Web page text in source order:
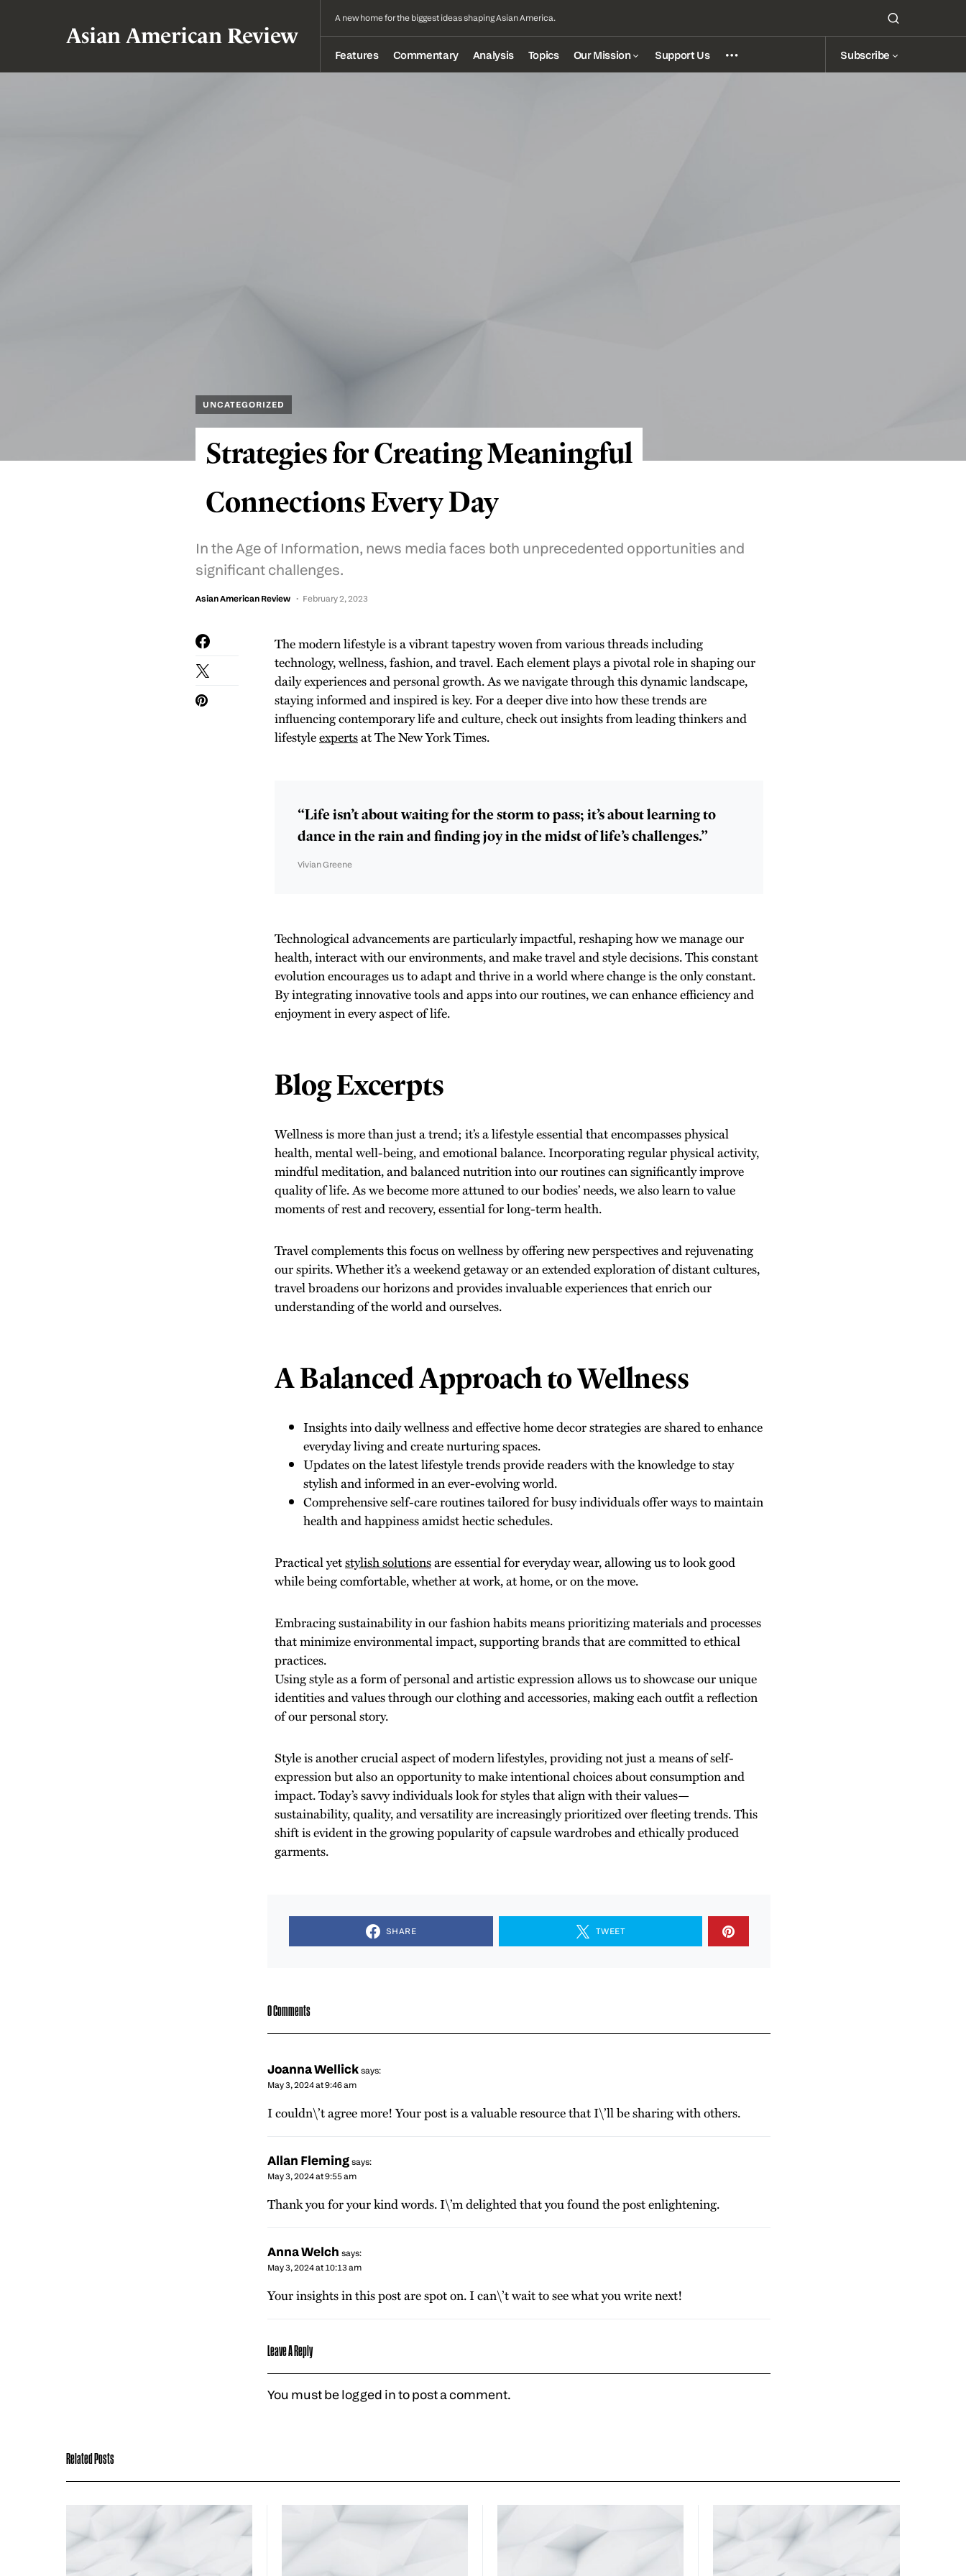
Asian American Review
A new home for the biggest ideas shaping Asian America.
Features Commentary Analysis Topics Our Mission Support Us Subscribe
UNCATEGORIZED
Strategies for Creating Meaningful
Connections Every Day
In the Age of Information, news media faces both unprecedented opportunities and
significant challenges.
Asian American Review February 2, 2023
The modern lifestyle is a vibrant tapestry woven from various threads including
technology, wellness, fashion, and travel. Each element plays a pivotal role in shaping our
daily experiences and personal growth. As we navigate through this dynamic landscape,
staying informed and inspired is key. For a deeper dive into how these trends are
influencing contemporary life and culture, check out insights from leading thinkers and
lifestyleexpertsat The New York Times.
“Life isn’t about waiting for the storm to pass; it’s about learning to
dance in the rain and finding joy in the midst of life’s challenges.”
Vivian Greene
Technological advancements are particularly impactful, reshaping how we manage our
health, interact with our environments, and make travel and style decisions. This constant
evolution encourages us to adapt and thrive in a world where change is the only constant.
By integrating innovative tools and apps into our routines, we can enhance efficiency and
enjoyment in every aspect of life.
Blog Excerpts
Wellness is more than just a trend; it’s a lifestyle essential that encompasses physical
health, mental well-being, and emotional balance. Incorporating regular physical activity,
mindful meditation, and balanced nutrition into our routines can significantly improve
quality of life. As we become more attuned to our bodies’ needs, we also learn to value
moments of rest and recovery, essential for long-term health.
Travel complements this focus on wellness by offering new perspectives and rejuvenating
our spirits. Whether it’s a weekend getaway or an extended exploration of distant cultures,
travel broadens our horizons and provides invaluable experiences that enrich our
understanding of the world and ourselves.
A Balanced Approach to Wellness
Insights into daily wellness and effective home decor strategies are shared to enhance
everyday living and create nurturing spaces.
Updates on the latest lifestyle trends provide readers with the knowledge to stay
stylish and informed in an ever-evolving world.
Comprehensive self-care routines tailored for busy individuals offer ways to maintain
health and happiness amidst hectic schedules.
Practical yetstylish solutionsare essential for everyday wear, allowing us to look good
while being comfortable, whether at work, at home, or on the move.
Embracing sustainability in our fashion habits means prioritizing materials and processes
that minimize environmental impact, supporting brands that are committed to ethical
practices.
Using style as a form of personal and artistic expression allows us to showcase our unique
identities and values through our clothing and accessories, making each outfit a reflection
of our personal story.
Style is another crucial aspect of modern lifestyles, providing not just a means of self-
expression but also an opportunity to make intentional choices about consumption and
impact. Today’s savvy individuals look for styles that align with their values—
sustainability, quality, and versatility are increasingly prioritized over fleeting trends. This
shift is evident in the growing popularity of capsule wardrobes and ethically produced
garments.
SHARE TWEET
0 Comments
Joanna Wellick says:
May 3, 2024 at 9:46 am
I couldn\’t agree more! Your post is a valuable resource that I\’ll be sharing with others.
Allan Fleming says:
May 3, 2024 at 9:55 am
Thank you for your kind words. I\’m delighted that you found the post enlightening.
Anna Welch says:
May 3, 2024 at 10:13 am
Your insights in this post are spot on. I can\’t wait to see what you write next!
Leave A Reply
You must belogged into post a comment.
Related Posts